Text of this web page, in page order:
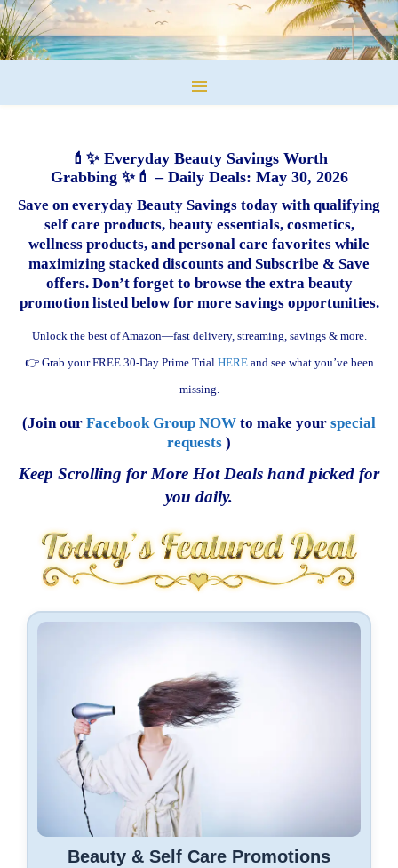
💄✨ Everyday Beauty Savings Worth
Grabbing ✨💄 – Daily Deals: May 30, 2026
Save on everyday Beauty Savings today with qualifying
self care products, beauty essentials, cosmetics,
wellness products, and personal care favorites while
maximizing stacked discounts and Subscribe & Save
offers. Don’t forget to browse the extra beauty
promotion listed below for more savings opportunities.
Unlock the best of Amazon—fast delivery, streaming, savings & more.
👉 Grab your FREE 30-Day Prime Trial HEREand see what you’ve been
missing.
(Join our Facebook Group NOW to make your special
requests )
Keep Scrolling for More Hot Deals hand picked for
you daily.
Beauty & Self Care Promotions